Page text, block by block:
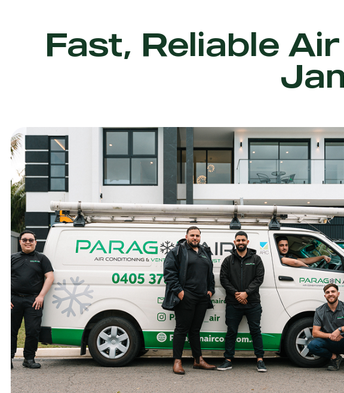
Fast, Reliable